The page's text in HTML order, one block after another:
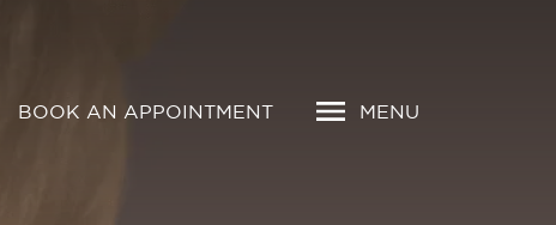
BOOK AN APPOINTMENT MENU